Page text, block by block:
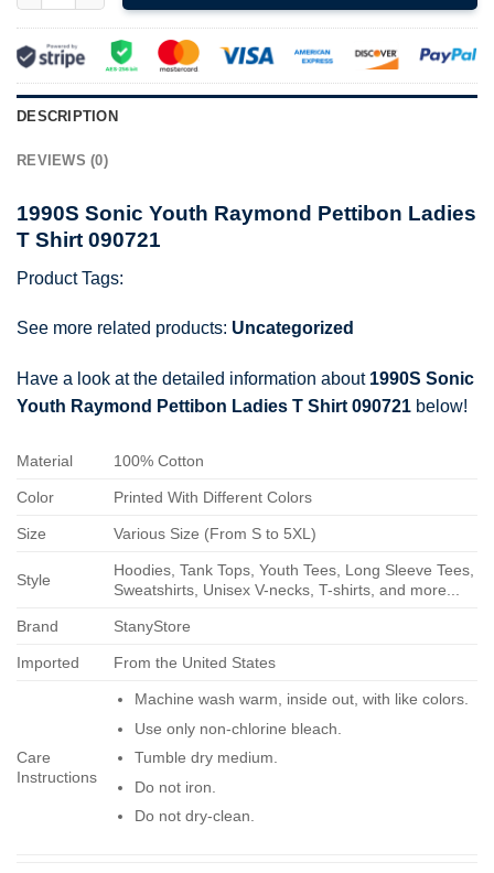
DESCRIPTION
REVIEWS (0)
1990S Sonic Youth Raymond Pettibon Ladies
T Shirt 090721
Product Tags:
See more related products: Uncategorized
Have a look at the detailed information about 1990S Sonic
Youth Raymond Pettibon Ladies T Shirt 090721 below!
Material 100% Cotton
Color Printed With Different Colors
Size Various Size (From S to 5XL)
Style
Hoodies, Tank Tops, Youth Tees, Long Sleeve Tees,
Sweatshirts, Unisex V-necks, T-shirts, and more...
Brand StanyStore
Imported From the United States
Care
Instructions
Machine wash warm, inside out, with like colors.
Use only non-chlorine bleach.
Tumble dry medium.
Do not iron.
Do not dry-clean.